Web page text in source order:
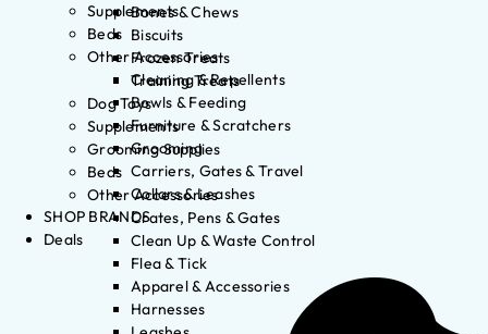
Bones & Chews
Biscuits
Frozen Treats
Training Treats
Dog Toys
Supplements
Grooming Supplies
Beds
Other Accessories
Crates, Pens & Gates
Clean Up & Waste Control
Flea & Tick
Apparel & Accessories
Harnesses
Supplements
Beds
Other Accessories
Cleaning & Repellents
Bowls & Feeding
Furniture & Scratchers
Grooming
Carriers, Gates & Travel
Collars & Leashes
SHOP BRANDS
Deals